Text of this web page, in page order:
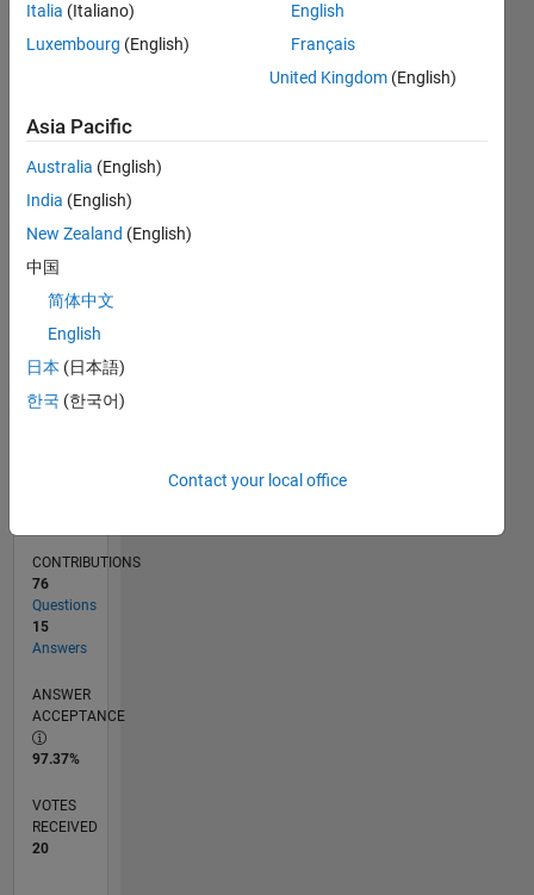
CONTRIBUTIONS 10
-4-2
0
2468
30
5
-5
-10
RANK
of
CONTRIBUTIONS
76
Questions
15
Answers
ANSWER
ACCEPTANCE
97.37%
VOTES
RECEIVED
20
Italia (Italiano)
Luxembourg (English)
English
Français
United Kingdom (English)
Asia Pacific
Australia (English)
India (English)
New Zealand (English)
中国
简体中文
English
日本 (日本語)
한국 (한국어)
Contact your local office